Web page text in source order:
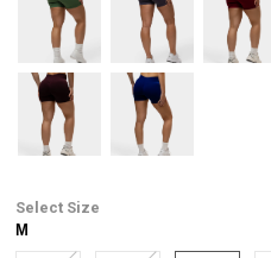
forest-
green
soft-
taupe
Size
M